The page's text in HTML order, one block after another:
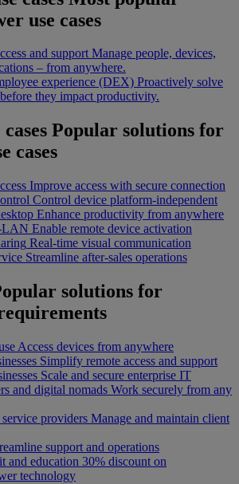
use cases
and support Manage people, devices,
– from anywhere.
experience (DEX) Proactively solve
they impact productivity.
Popular solutions for
cases
Improve access with secure connection
Control device platform-independent
Enhance productivity from anywhere
LAN Enable remote device activation
Real-time visual communication
Streamline after-sales operations
solutions for
Access devices from anywhere
Simplify remote access and support
Scale and secure enterprise IT
and digital nomads Work securely from any
providers Manage and maintain client
support and operations
and education 30% discount on
technology